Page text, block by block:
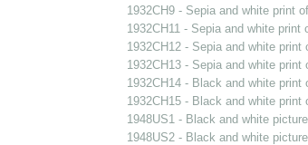
1932CH9 - Sepia and white print
1932CH11 - Sepia and white
1932CH12 - Sepia and white
1932CH13 - Sepia and white
1932CH14 - Black and white
1932CH15 - Black and white
1948US1 - Black and white
1948US2 - Black and white